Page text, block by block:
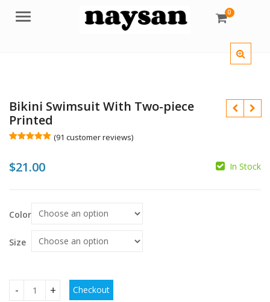
Menu 0
Bikini Swimsuit With Two-piece
Printed
based on
customer
(91 customer reviews)
$21.00 In Stock
Color
Size
Bikini Swimsuit With Two-piece Printed quantity
Checkout